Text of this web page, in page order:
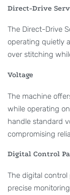
Direct-Drive
The Direct-Drive
operating quietly
over stitching
Voltage
The machine
while operating
handle standard
compromising
Digital Control
The digital
precise